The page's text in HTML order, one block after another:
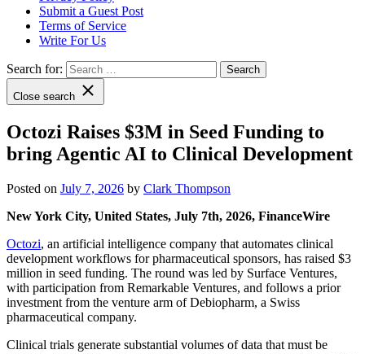
Submit a Guest Post
Terms of Service
Write For Us
Search for:
Close search
Octozi Raises $3M in Seed Funding to
bring Agentic AI to Clinical Development
Posted on July 7, 2026 by Clark Thompson
New York City, United States, July 7th, 2026, FinanceWire
Octozi, an artificial intelligence company that automates clinical
development workflows for pharmaceutical sponsors, has raised $3
million in seed funding. The round was led by Surface Ventures,
with participation from Remarkable Ventures, and follows a prior
investment from the venture arm of Debiopharm, a Swiss
pharmaceutical company.
Clinical trials generate substantial volumes of data that must be